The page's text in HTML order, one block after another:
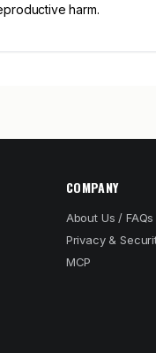
harm.
COMPANY
About Us / FAQs
Privacy &
MCP